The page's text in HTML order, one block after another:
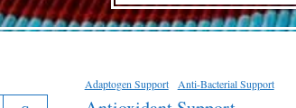
Adaptogen Support Anti-Bacterial Support